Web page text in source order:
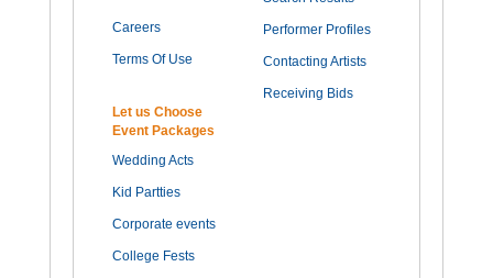
Careers
Terms Of Use
Performer Profiles
Contacting Artists
Receiving Bids
Let us Choose
Event Packages
Wedding Acts
Kid Partties
Corporate events
College Fests